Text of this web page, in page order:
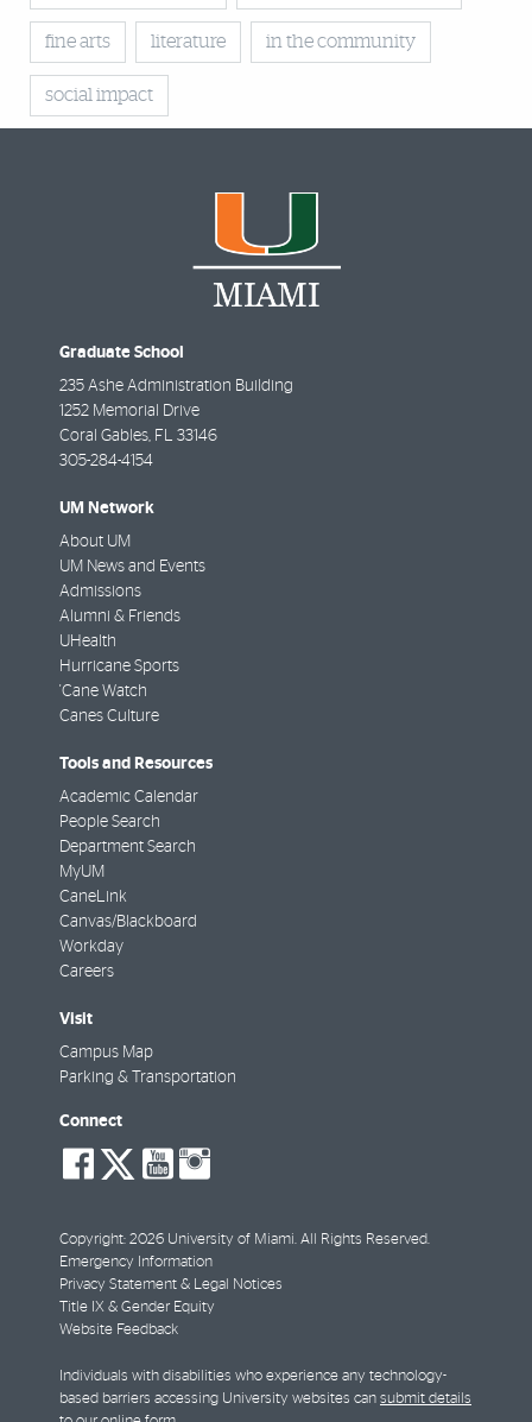
fine arts literature in the community
social impact
Graduate School
235 Ashe Administration Building
1252 Memorial Drive
Coral Gables FL
33146
305-284-4154
UM Network
About UM
UM News and Events
Admissions
Alumni & Friends
UHealth
Hurricane Sports
'Cane Watch
Canes Culture
Tools and Resources
Academic Calendar
People Search
Department Search
MyUM
CaneLink
Canvas/Blackboard
Workday
Careers
Visit
Campus Map
Parking & Transportation
Connect
social-
facebook
social-
twitter
social-
youtube
Copyright: 2026 University of Miami. All Rights Reserved.
Emergency Information
Privacy Statement & Legal Notices
Title IX & Gender Equity
Website Feedback
Individuals with disabilities who experience any technology-
based barriers accessing University websites can submit details